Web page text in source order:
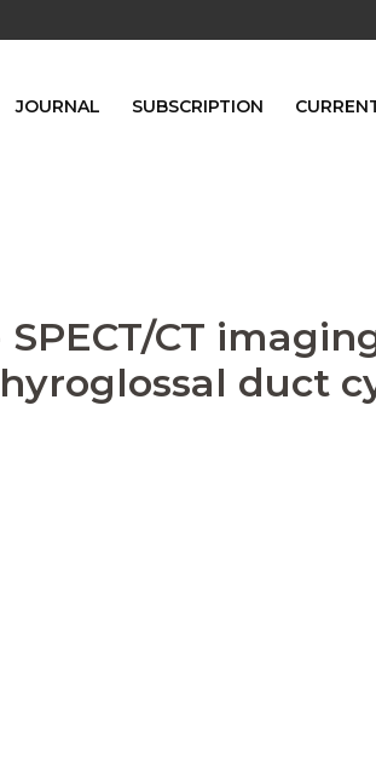
JOURNAL SUBSCRIPTION
CT
duct